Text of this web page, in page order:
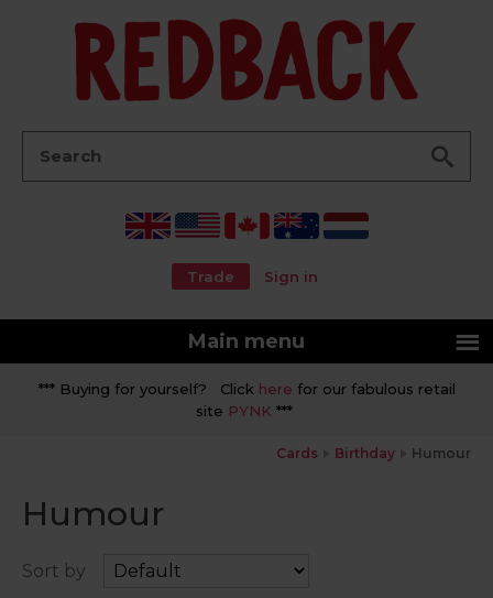
Trade Sign in
Main menu
*** Buying for yourself? Click here for our fabulous retail
site PYNK ***
Cards Birthday Humour
Humour
Sort by